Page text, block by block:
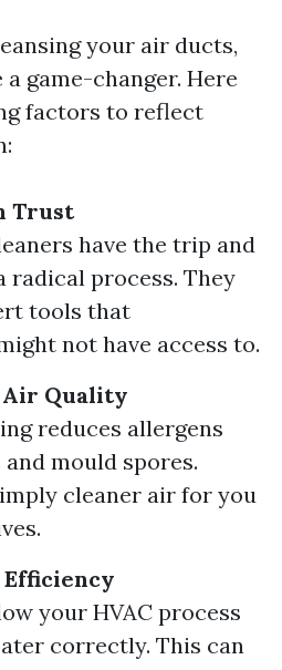
your air ducts,
game-changer. Here
factors to reflect
Trust
have the trip and
radical process. They
tools that
not have access to.
Quality
reduces allergens
mould spores.
cleaner air for you
Efficiency
your HVAC process
correctly. This can